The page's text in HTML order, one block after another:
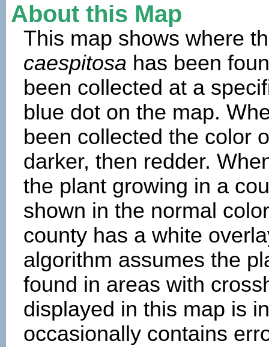
About this Map
This map shows where
caespitosa has been
been collected at a
blue dot on the map.
been collected the color
darker, then redder.
the plant growing in a
shown in the normal
county has a white
algorithm assumes the
found in areas with
displayed in this map is
occasionally contains